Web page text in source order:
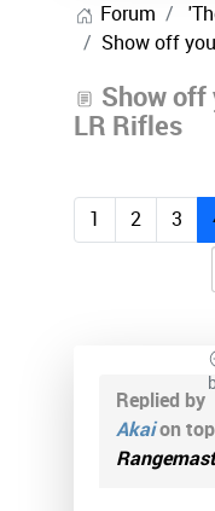
Forum
Show off
Show off
LR Rifles
1 2 3
Replied by
Akaion